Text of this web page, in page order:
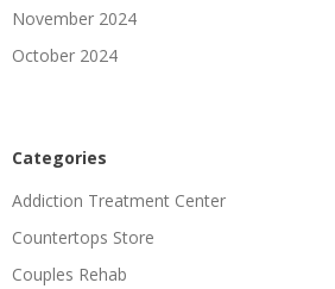
November 2024
October 2024
Categories
Addiction Treatment Center
Countertops Store
Couples Rehab